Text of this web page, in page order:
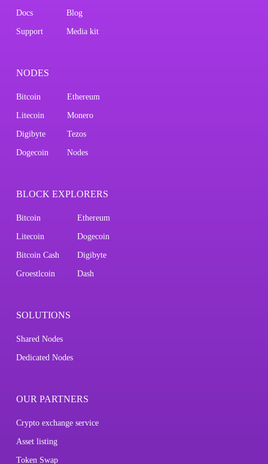
Docs Blog
Support Media kit
NODES
Bitcoin Ethereum
Litecoin Monero
Digibyte Tezos
Dogecoin Nodes
BLOCK EXPLORERS
Bitcoin Ethereum
Litecoin Dogecoin
Bitcoin Cash Digibyte
Groestlcoin Dash
SOLUTIONS
Shared Nodes
Dedicated Nodes
OUR PARTNERS
Crypto exchange service
Asset listing
Token Swap